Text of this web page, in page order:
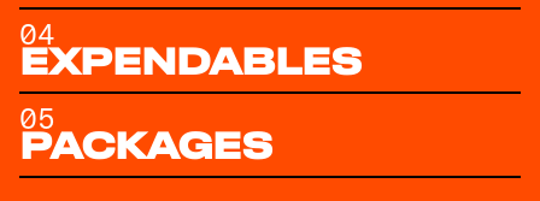
04
EXPENDABLES
05
PACKAGES